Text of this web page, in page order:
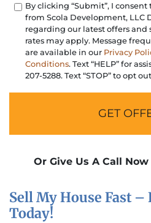
By clicking “Submit”, I consent
from Scola Development, LLC
regarding our latest offers and
rates may apply. Message
are available in our Privacy
Conditions. Text “HELP” for
207-5288. Text “STOP” to opt
GET
Or Give Us A Call Now
Sell My House Fast –
Today!